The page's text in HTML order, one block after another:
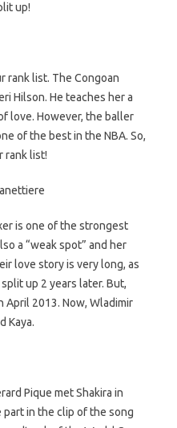
up!
rank list. The Congoan
Hilson. He teaches her a
love. However, the baller
of the best in the NBA. So,
rank list!
is one of the strongest
a “weak spot” and her
love story is very long, as
up 2 years later. But,
2013. Now, Wladimir
Kaya.
Pique met Shakira in
in the clip of the song